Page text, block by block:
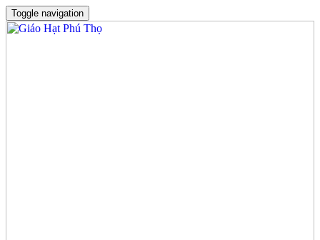
Toggle navigation